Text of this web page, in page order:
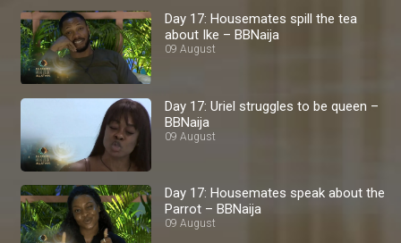
Day 17: Housemates spill the tea
about Ike – BBNaija
09 August
Day 17: Uriel struggles to be queen –
BBNaija
09 August
Day 17: Housemates speak about the
Parrot – BBNaija
09 August